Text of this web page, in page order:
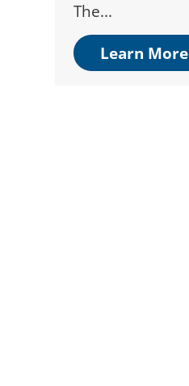
The...
Learn More